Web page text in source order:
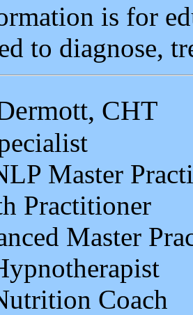
is for
to diagnose,
CHT
Master
Practitioner
Master
Coach